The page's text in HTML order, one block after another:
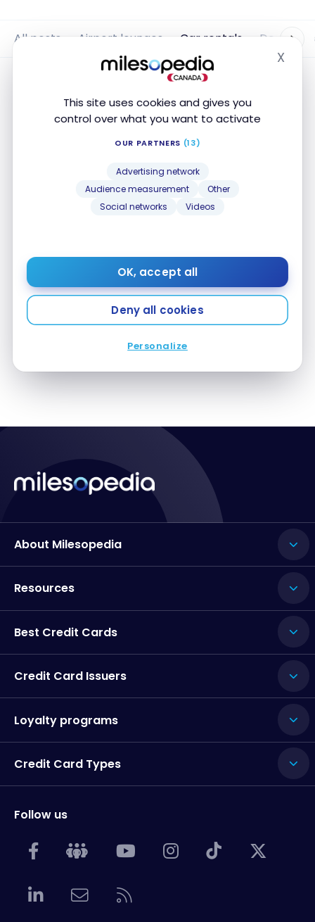
This site uses cookies and gives you
control over what you want to activate
OUR PARTNERS (13)
Advertising network
Audience measurement
Other
Social networks
Videos
OK, accept all
Deny all cookies
Personalize
X
All posts Airport lounges Car rentals
Platinum Card: car rental benefits with Hertz
Platinum Card: car rental benefits
with Hertz
Jul 18, 2018
About Milesopedia
Resources
Best Credit Cards
Credit Card Issuers
Loyalty programs
Credit Card Types
Follow us